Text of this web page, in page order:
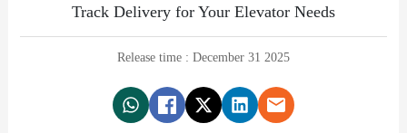
Track Delivery for Your Elevator Needs
Release time : December 31 2025